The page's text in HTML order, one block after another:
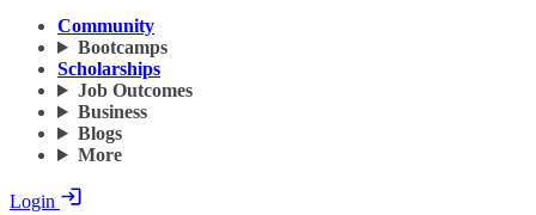
Community
Bootcamps
Scholarships
Job Outcomes
Business
Blogs
More
Login